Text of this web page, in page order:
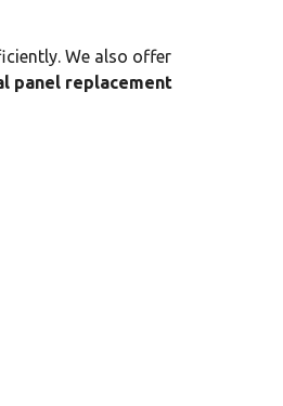
We also offer
panel replacement